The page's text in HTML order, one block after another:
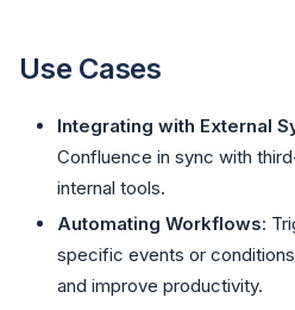
Use Cases
Integrating with External
Confluence in sync with
internal tools.
Automating Workflows:
specific events or
and improve productivity.